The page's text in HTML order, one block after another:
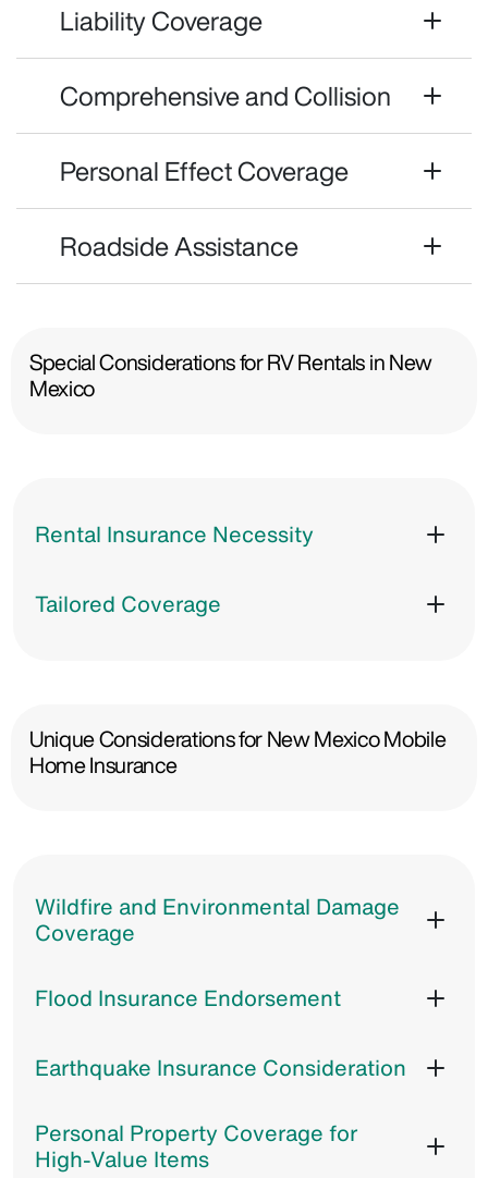
Liability Coverage
Comprehensive and Collision
Personal Effect Coverage
Roadside Assistance
Special Considerations for RV Rentals in New
Mexico
Rental Insurance Necessity
Tailored Coverage
Unique Considerations for New Mexico Mobile
Home Insurance
Wildfire and Environmental Damage
Coverage
Flood Insurance Endorsement
Earthquake Insurance Consideration
Personal Property Coverage for
High-Value Items